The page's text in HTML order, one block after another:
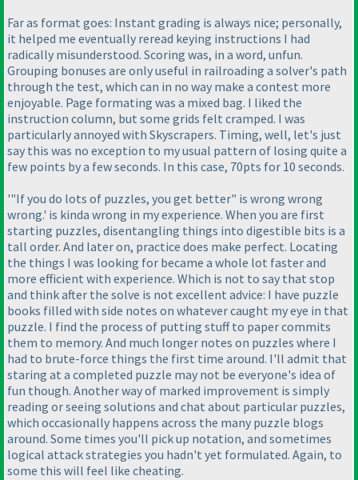
Far as format goes: Instant grading is always nice; personally,
it helped me eventually reread keying instructions I had
radically misunderstood. Scoring was, in a word, unfun.
Grouping bonuses are only useful in railroading a solver's path
through the test, which can in no way make a contest more
enjoyable. Page formating was a mixed bag. I liked the
instruction column, but some grids felt cramped. I was
particularly annoyed with Skyscrapers. Timing, well, let's just
say this was no exception to my usual pattern of losing quite a
few points by a few seconds. In this case, 70pts for 10 seconds.
'"If you do lots of puzzles, you get better" is wrong wrong
wrong.' is kinda wrong in my experience. When you are first
starting puzzles, disentangling things into digestible bits is a
tall order. And later on, practice does make perfect. Locating
the things I was looking for became a whole lot faster and
more efficient with experience. Which is not to say that stop
and think after the solve is not excellent advice: I have puzzle
books filled with side notes on whatever caught my eye in that
puzzle. I find the process of putting stuff to paper commits
them to memory. And much longer notes on puzzles where I
had to brute-force things the first time around. I'll admit that
staring at a completed puzzle may not be everyone's idea of
fun though. Another way of marked improvement is simply
reading or seeing solutions and chat about particular puzzles,
which occasionally happens across the many puzzle blogs
around. Some times you'll pick up notation, and sometimes
logical attack strategies you hadn't yet formulated. Again, to
some this will feel like cheating.